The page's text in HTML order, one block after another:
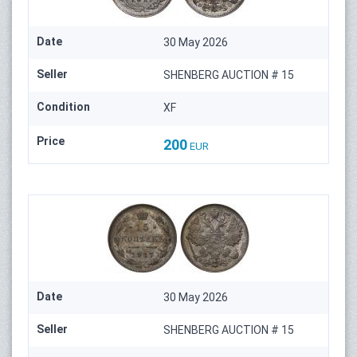
Date 30 May 2026
Seller SHENBERG AUCTION # 15
Condition XF
Price 200 EUR
Date 30 May 2026
Seller SHENBERG AUCTION # 15